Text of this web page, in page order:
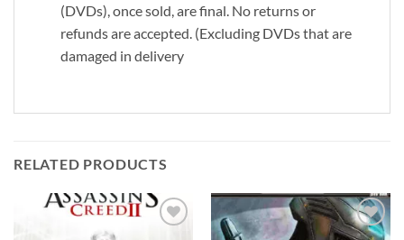
(DVDs), once sold, are final. No returns or
refunds are accepted. (Excluding DVDs that are
damaged in delivery
RELATED PRODUCTS